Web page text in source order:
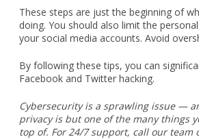
These steps are just the beginning of
doing. You should also limit the
your social media accounts. Avoid
By following these tips, you can
Facebook and Twitter hacking.
Cybersecurity is a sprawling issue —
privacy is but one of the many things
top of. For 24/7 support, call our team